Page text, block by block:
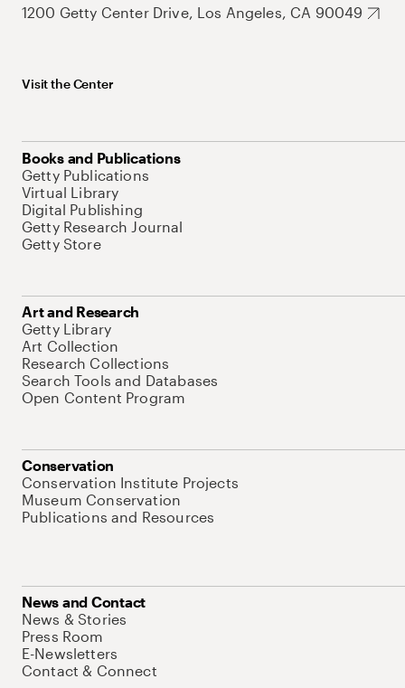
1200 Getty Center Drive, Los Angeles, CA 90049
Visit the Center
Books and Publications
Getty Publications
Virtual Library
Digital Publishing
Getty Research Journal
Getty Store
Art and Research
Getty Library
Art Collection
Research Collections
Search Tools and Databases
Open Content Program
Conservation
Conservation Institute Projects
Museum Conservation
Publications and Resources
News and Contact
News & Stories
Press Room
E-Newsletters
Contact & Connect